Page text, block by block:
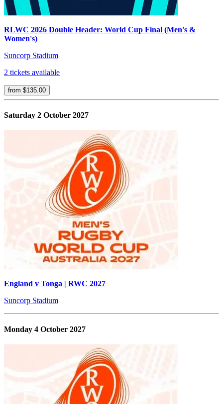
RLWC 2026 Double Header: World Cup Final (Men's &
Women's)
Suncorp Stadium
2 tickets available
from $135.00
Saturday 2 October 2027
England v Tonga | RWC 2027
Suncorp Stadium
Monday 4 October 2027